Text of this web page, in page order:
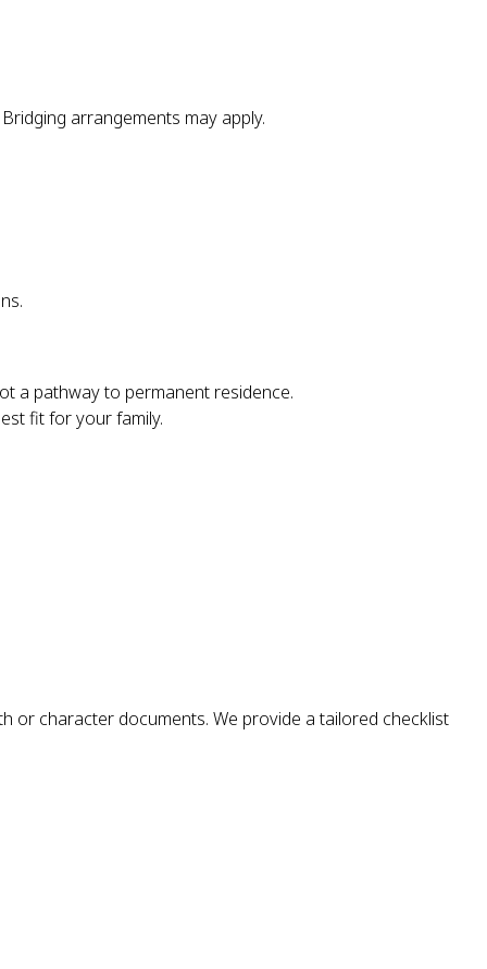
arrangements may apply.
a pathway to permanent residence.
fit for your family.
or character documents. We provide a tailored checklist